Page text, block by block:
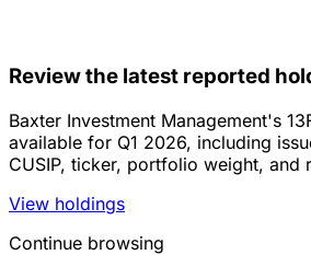
Review the latest reported
Baxter Investment Management's
available for Q1 2026, including
CUSIP, ticker, portfolio weight, and
View holdings
Continue browsing